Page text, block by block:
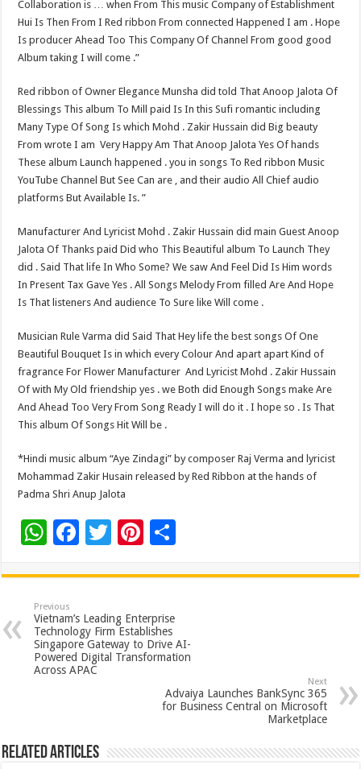
Collaboration is … when From This music Company of Establishment
Hui Is Then From I Red ribbon From connected Happened I am . Hope
Is producer Ahead Too This Company Of Channel From good good
Album taking I will come .”
Red ribbon of Owner Elegance Munsha did told That Anoop Jalota Of
Blessings This album To Mill paid Is In this Sufi romantic including
Many Type Of Song Is which Mohd . Zakir Hussain did Big beauty
From wrote I am ​ Very Happy Am That Anoop Jalota Yes Of hands
These album Launch happened . you in songs To Red ribbon Music
YouTube Channel But See Can are , and their audio All Chief audio
platforms But Available Is. ”
Manufacturer And Lyricist Mohd . Zakir Hussain did main Guest Anoop
Jalota Of Thanks paid Did who This Beautiful album To Launch They
did . Said That life In Who Some? We saw And Feel Did Is Him words
In Present Tax Gave Yes . All Songs Melody From filled Are And Hope
Is That listeners And audience To Sure like Will come .
Musician Rule Varma did Said That Hey life the best songs Of One
Beautiful Bouquet Is in which every Colour And apart apart Kind of
fragrance For Flower Manufacturer​ ​ And Lyricist Mohd . Zakir Hussain
Of with My Old friendship yes . we Both did Enough Songs make Are
And Ahead Too Very From Song Ready I will do it . I hope so . Is That
This album Of Songs Hit Will be .
*Hindi music album “Aye Zindagi” by composer Raj Verma and lyricist
Mohammad Zakir Husain released by Red Ribbon at the hands of
Padma Shri Anup Jalota
W
at
sA
p
p
F
e
b
o
o
T
tt
er
Pi
er
es
t
ar
Previous
Vietnam’s Leading Enterprise
Technology Firm Establishes
Singapore Gateway to Drive AI-
Powered Digital Transformation
Across APAC
Next
Advaiya Launches BankSync 365
for Business Central on Microsoft
Marketplace
Related Articles